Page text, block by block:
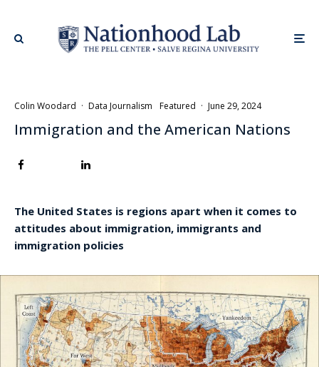
Colin Woodard · Data Journalism Featured · June 29, 2024
Immigration and the American Nations
The United States is regions apart when it comes to
attitudes about immigration, immigrants and
immigration policies